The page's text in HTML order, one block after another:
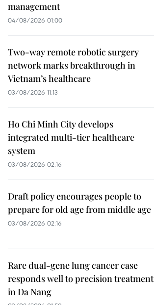
management
04/08/2026 01:00
Two-way remote robotic surgery
network marks breakthrough in
Vietnam’s healthcare
03/08/2026 11:13
Ho Chi Minh City develops
integrated multi-tier healthcare
system
03/08/2026 02:16
Draft policy encourages people to
prepare for old age from middle age
03/08/2026 02:16
Rare dual-gene lung cancer case
responds well to precision treatment
in Da Nang